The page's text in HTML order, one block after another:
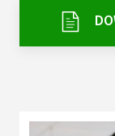
My Patient